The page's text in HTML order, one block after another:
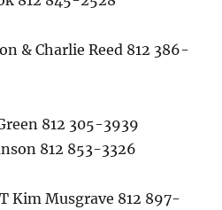
& Charlie Reed 812 386-
812 305-3939
812 853-3326
Kim Musgrave 812 897-